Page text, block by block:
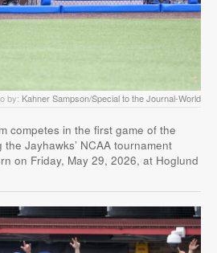
by: Kahner Sampson/Special to the Journal-World
competes in the first game of the
Jayhawks’ NCAA tournament
on Friday, May 29, 2026, at Hoglund